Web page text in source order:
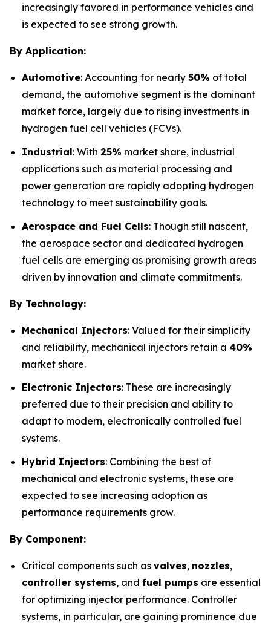
increasingly favored in performance vehicles and
is expected to see strong growth.
By Application:
Automotive: Accounting for nearly 50% of total
demand, the automotive segment is the dominant
market force, largely due to rising investments in
hydrogen fuel cell vehicles (FCVs).
Industrial: With 25% market share, industrial
applications such as material processing and
power generation are rapidly adopting hydrogen
technology to meet sustainability goals.
Aerospace and Fuel Cells: Though still nascent,
the aerospace sector and dedicated hydrogen
fuel cells are emerging as promising growth areas
driven by innovation and climate commitments.
By Technology:
Mechanical Injectors: Valued for their simplicity
and reliability, mechanical injectors retain a 40%
market share.
Electronic Injectors: These are increasingly
preferred due to their precision and ability to
adapt to modern, electronically controlled fuel
systems.
Hybrid Injectors: Combining the best of
mechanical and electronic systems, these are
expected to see increasing adoption as
performance requirements grow.
By Component:
Critical components such as valves, nozzles,
controller systems, and fuel pumps are essential
for optimizing injector performance. Controller
systems, in particular, are gaining prominence due